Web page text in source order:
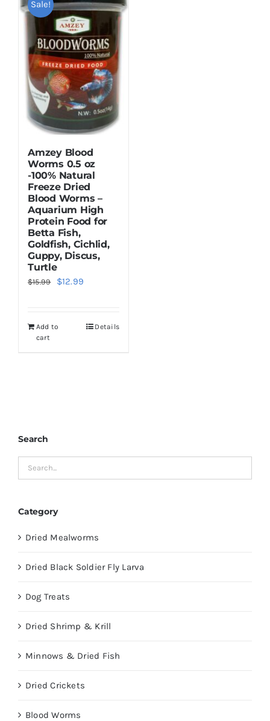
Dried Crickets
Fish Food
Sale!
Amzey Blood
Worms 0.5 oz
-100% Natural
Freeze Dried
Blood Worms –
Aquarium High
Protein Food for
Betta Fish,
Goldfish, Cichlid,
Guppy, Discus,
Turtle
$15.99
Original
$15.99.
$12.99Current
$12.99.
Add to
cart
Details
Search
Category
Dried Mealworms
Dried Black Soldier Fly Larva
Dog Treats
Dried Shrimp & Krill
Minnows & Dried Fish
Dried Crickets
Blood Worms